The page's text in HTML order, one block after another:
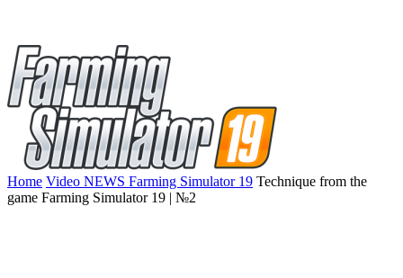
Home Video NEWS Farming Simulator 19 Technique from the
game Farming Simulator 19 | №2